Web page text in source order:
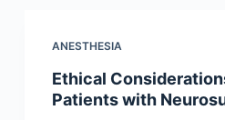
ANESTHESIA
Ethical
Patients with